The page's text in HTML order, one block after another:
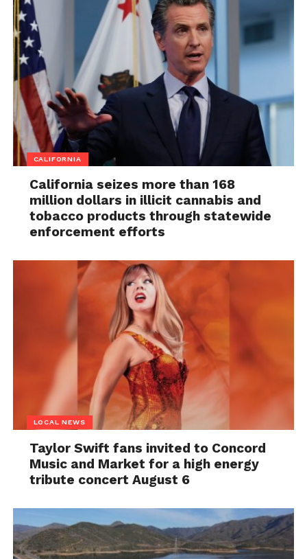
CALIFORNIA
California seizes more than 168
million dollars in illicit cannabis and
tobacco products through statewide
enforcement efforts
LOCAL NEWS
Taylor Swift fans invited to Concord
Music and Market for a high energy
tribute concert August 6